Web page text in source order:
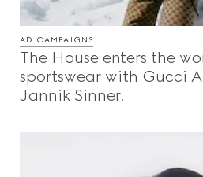
AD CAMPAIGNS
The House enters the
sportswear with Gucci
Jannik Sinner.